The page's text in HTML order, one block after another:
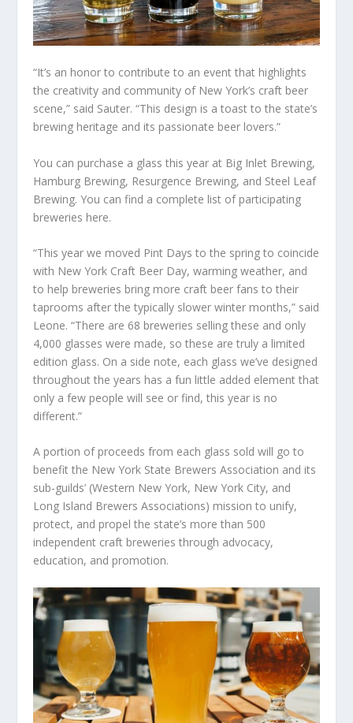
“It’s an honor to contribute to an event that highlights
the creativity and community of New York’s craft beer
scene,” said Sauter. “This design is a toast to the state’s
brewing heritage and its passionate beer lovers.”
You can purchase a glass this year at Big Inlet Brewing,
Hamburg Brewing, Resurgence Brewing, and Steel Leaf
Brewing. You can find a complete list of participating
breweries here.
“This year we moved Pint Days to the spring to coincide
with New York Craft Beer Day, warming weather, and
to help breweries bring more craft beer fans to their
taprooms after the typically slower winter months,” said
Leone. “There are 68 breweries selling these and only
4,000 glasses were made, so these are truly a limited
edition glass. On a side note, each glass we’ve designed
throughout the years has a fun little added element that
only a few people will see or find, this year is no
different.”
A portion of proceeds from each glass sold will go to
benefit the New York State Brewers Association and its
sub-guilds’ (Western New York, New York City, and
Long Island Brewers Associations) mission to unify,
protect, and propel the state’s more than 500
independent craft breweries through advocacy,
education, and promotion.